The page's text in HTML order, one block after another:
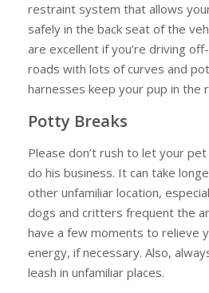
restraint system that allows
safely in the back seat of the
are excellent if you’re driving
roads with lots of curves and
harnesses keep your pup in the
Potty Breaks
Please don’t rush to let your
do his business. It can take
other unfamiliar location,
dogs and critters frequent the
have a few moments to relieve
energy, if necessary. Also,
leash in unfamiliar places.